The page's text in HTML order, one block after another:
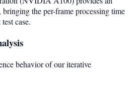
the per-frame processing time
case.
behavior of our iterative